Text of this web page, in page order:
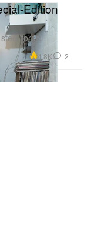
Edition
torch.
4.8K 2